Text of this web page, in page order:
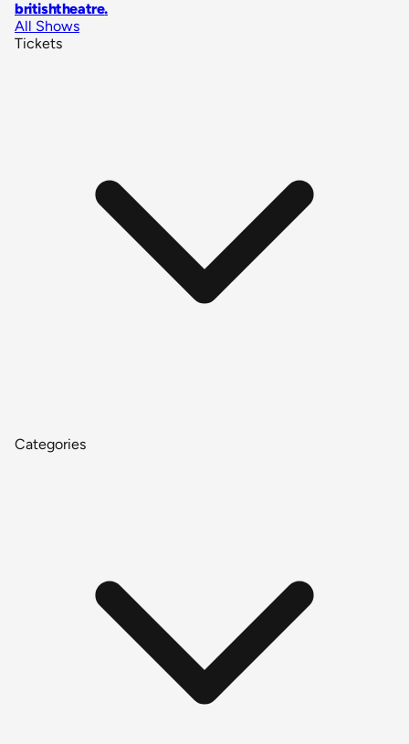
britishtheatre.
All Shows
Tickets
Categories